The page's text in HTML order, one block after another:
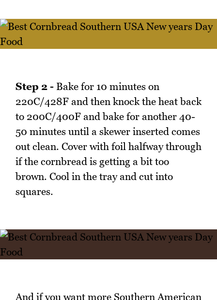
Step 2 - Bake for 10 minutes on
220C/428F and then knock the heat back
to 200C/400F and bake for another 40-
50 minutes until a skewer inserted comes
out clean. Cover with foil halfway through
if the cornbread is getting a bit too
brown. Cool in the tray and cut into
squares.
And if you want more Southern American